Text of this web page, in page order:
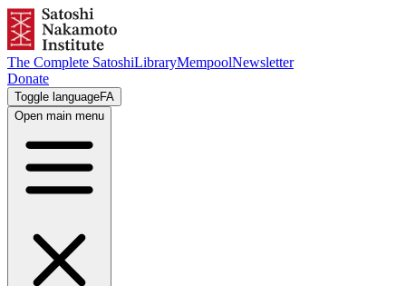
The Complete SatoshiLibraryMempoolNewsletter
Donate
Toggle languageFA
Open main menu